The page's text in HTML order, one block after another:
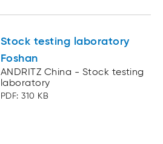
Stock testing laboratory
Foshan
ANDRITZ China - Stock testing
laboratory
PDF: 310 KB